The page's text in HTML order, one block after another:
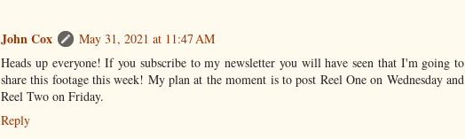
John Cox
May 31, 2021 at 11:47 AM
Heads up everyone! If you subscribe to my newsletter you will have seen that I'm going to
share this footage this week! My plan at the moment is to post Reel One on Wednesday and
Reel Two on Friday.
Reply